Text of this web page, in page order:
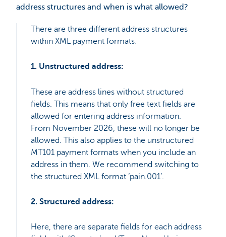
address structures and when is what allowed?
There are three different address structures
within XML payment formats:
1. Unstructured address:
These are address lines without structured
fields. This means that only free text fields are
allowed for entering address information.
From November 2026, these will no longer be
allowed. This also applies to the unstructured
MT101 payment formats when you include an
address in them. We recommend switching to
the structured XML format ‘pain.001’.
2. Structured address:
Here, there are separate fields for each address